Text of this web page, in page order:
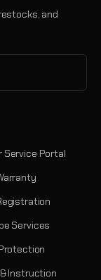
and
Service Portal
Services
Instruction